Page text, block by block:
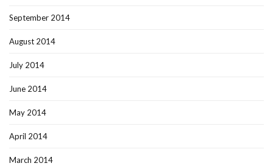
September 2014
August 2014
July 2014
June 2014
May 2014
April 2014
March 2014